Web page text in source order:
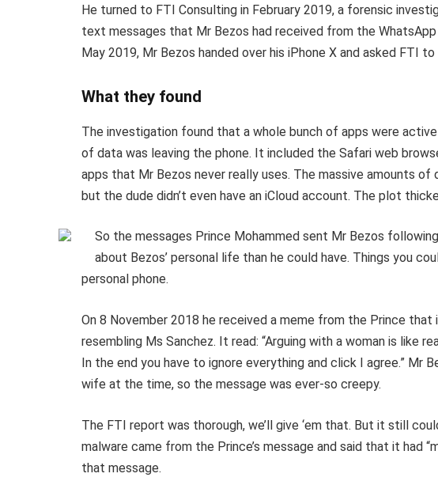
He turned to FTI Consulting in February 2019, a forensic
text messages that Mr Bezos had received from the
May 2019, Mr Bezos handed over his iPhone X and asked FTI
What they found
The investigation found that a whole bunch of apps were
of data was leaving the phone. It included the Safari web
apps that Mr Bezos never really uses. The massive amounts
but the dude didn’t even have an iCloud account. The plot
So the messages Prince Mohammed sent Mr Bezos
about Bezos’ personal life than he could have. Things you
personal phone.
On 8 November 2018 he received a meme from the Prince
resembling Ms Sanchez. It read: “Arguing with a woman is like
In the end you have to ignore everything and click I agree.” Mr
wife at the time, so the message was ever-so creepy.
The FTI report was thorough, we’ll give ‘em that. But it still
malware came from the Prince’s message and said that it had
that message.